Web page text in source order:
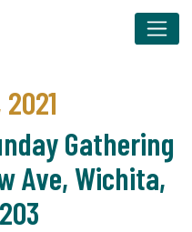
Gathering
Ave, Wichita,